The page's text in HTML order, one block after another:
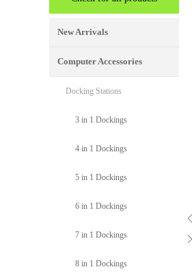
New Arrivals
Computer Accessories
Docking Stations
3 in 1 Dockings
4 in 1 Dockings
5 in 1 Dockings
6 in 1 Dockings
7 in 1 Dockings
8 in 1 Dockings
ꄴ
ꄲ